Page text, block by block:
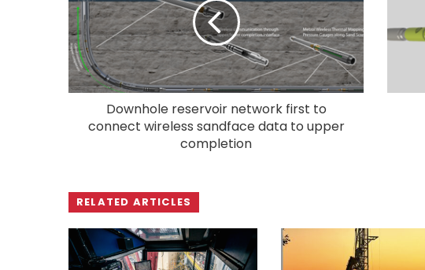
Downhole reservoir network first to
connect wireless sandface data to upper
completion
RELATED ARTICLES